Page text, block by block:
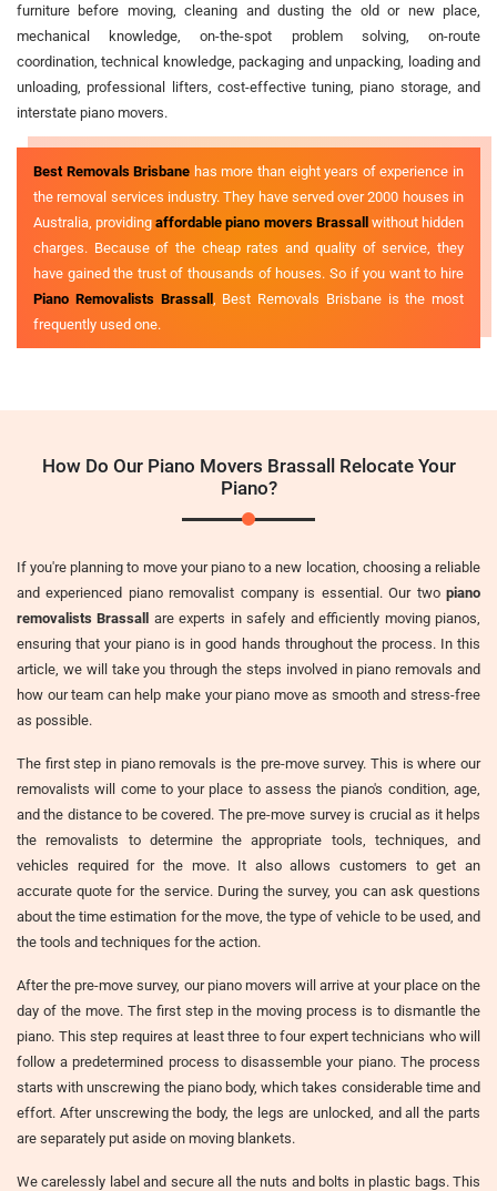
furniture before moving, cleaning and dusting the old or new place,
mechanical knowledge, on-the-spot problem solving, on-route
coordination, technical knowledge, packaging and unpacking, loading and
unloading, professional lifters, cost-effective tuning, piano storage, and
interstate piano movers.
Best Removals Brisbane has more than eight years of experience in
the removal services industry. They have served over 2000 houses in
Australia, providingaffordable piano movers Brassallwithout hidden
charges. Because of the cheap rates and quality of service, they
have gained the trust of thousands of houses. So if you want to hire
Piano Removalists Brassall, Best Removals Brisbane is the most
frequently used one.
How Do Our Piano Movers Brassall Relocate Your
Piano?
If you're planning to move your piano to a new location, choosing a reliable
and experienced piano removalist company is essential. Our two piano
removalists Brassall are experts in safely and efficiently moving pianos,
ensuring that your piano is in good hands throughout the process. In this
article, we will take you through the steps involved in piano removals and
how our team can help make your piano move as smooth and stress-free
as possible.
The first step in piano removals is the pre-move survey. This is where our
removalists will come to your place to assess the piano's condition, age,
and the distance to be covered. The pre-move survey is crucial as it helps
the removalists to determine the appropriate tools, techniques, and
vehicles required for the move. It also allows customers to get an
accurate quote for the service. During the survey, you can ask questions
about the time estimation for the move, the type of vehicle to be used, and
the tools and techniques for the action.
After the pre-move survey, our piano movers will arrive at your place on the
day of the move. The first step in the moving process is to dismantle the
piano. This step requires at least three to four expert technicians who will
follow a predetermined process to disassemble your piano. The process
starts with unscrewing the piano body, which takes considerable time and
effort. After unscrewing the body, the legs are unlocked, and all the parts
are separately put aside on moving blankets.
We carelessly label and secure all the nuts and bolts in plastic bags. This